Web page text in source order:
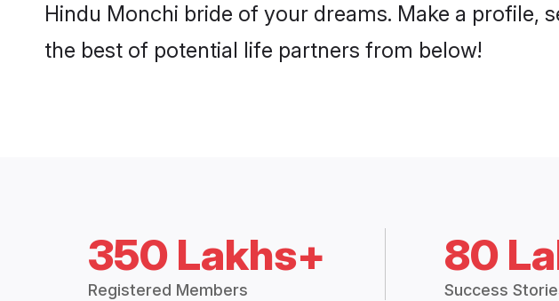
Hindu Monchi bride of your dreams. Make a profile,
the best of potential life partners from below!
350 Lakhs+
Registered Members
80
Success